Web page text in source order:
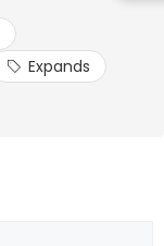
Expands